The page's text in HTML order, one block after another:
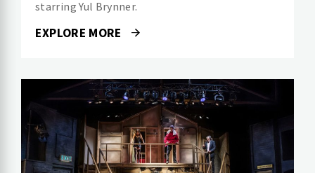
starring Yul Brynner.
EXPLORE MORE